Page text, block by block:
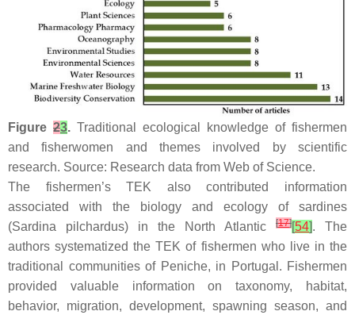
Figure 23. Traditional ecological knowledge of fishermen
and fisherwomen and themes involved by scientific
research. Source: Research data from Web of Science.
The fishermen’s TEK also contributed information
associated with the biology and ecology of sardines
(Sardina pilchardus) in the North Atlantic [17][54]. The
authors systematized the TEK of fishermen who live in the
traditional communities of Peniche, in Portugal. Fishermen
provided valuable information on taxonomy, habitat,
behavior, migration, development, spawning season, and